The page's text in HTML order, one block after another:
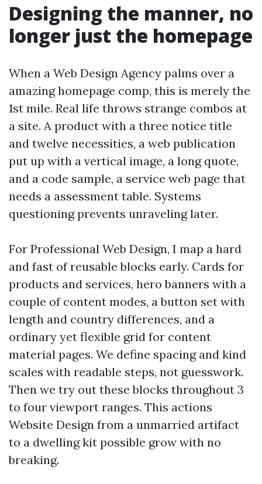
Designing the manner, no
longer just the homepage
When a Web Design Agency palms over a
amazing homepage comp, this is merely the
1st mile. Real life throws strange combos at
a site. A product with a three notice title
and twelve necessities, a web publication
put up with a vertical image, a long quote,
and a code sample, a service web page that
needs a assessment table. Systems
questioning prevents unraveling later.
For Professional Web Design, I map a hard
and fast of reusable blocks early. Cards for
products and services, hero banners with a
couple of content modes, a button set with
length and country differences, and a
ordinary yet flexible grid for content
material pages. We define spacing and kind
scales with readable steps, not guesswork.
Then we try out these blocks throughout 3
to four viewport ranges. This actions
Website Design from a unmarried artifact
to a dwelling kit possible grow with no
breaking.